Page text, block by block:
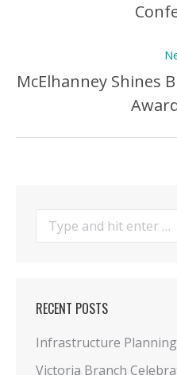
McElhanney Shines
Search:
RECENT POSTS
Infrastructure
Victoria Branch